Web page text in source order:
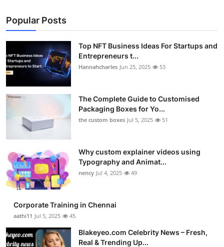
Popular Posts
Top NFT Business Ideas For Startups and
Entrepreneurs t...
Hannahcharles Jun 25, 2025 53
The Complete Guide to Customised
Packaging Boxes for Yo...
the custom boxes Jul 5, 2025 51
Why custom explainer videos using
Typography and Animat...
nency Jul 4, 2025 49
Corporate Training in Chennai
aathi11 Jul 5, 2025 45
Blakeyeo.com Celebrity News – Fresh,
Real & Trending Up...